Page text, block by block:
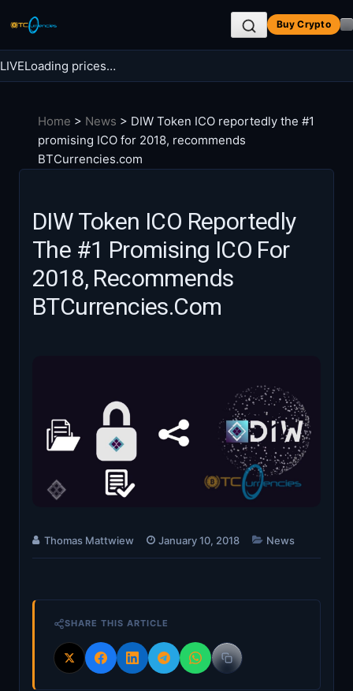
content
Buy Crypto
Search
LIVELoading prices…
Home > News > DIW Token ICO reportedly the #1
promising ICO for 2018, recommends
BTCurrencies.com
DIW Token ICO Reportedly
The #1 Promising ICO For
2018, Recommends
BTCurrencies.com
Thomas Mattwiew January 10, 2018 News
SHARE THIS ARTICLE